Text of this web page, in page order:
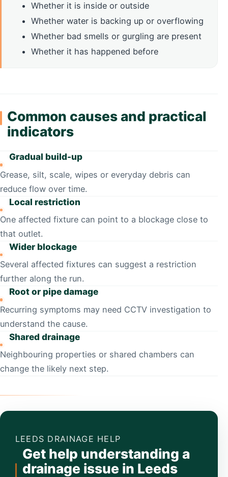
Whether it is inside or outside
Whether water is backing up or overflowing
Whether bad smells or gurgling are present
Whether it has happened before
Common causes and practical
indicators
Gradual build-up
Grease, silt, scale, wipes or everyday debris can
reduce flow over time.
Local restriction
One affected fixture can point to a blockage close to
that outlet.
Wider blockage
Several affected fixtures can suggest a restriction
further along the run.
Root or pipe damage
Recurring symptoms may need CCTV investigation to
understand the cause.
Shared drainage
Neighbouring properties or shared chambers can
change the likely next step.
LEEDS DRAINAGE HELP
Get help understanding a
drainage issue in Leeds